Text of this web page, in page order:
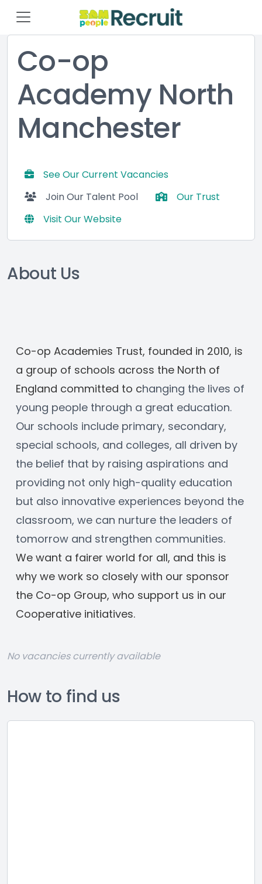
Co-op
Academy North
Manchester
See Our Current Vacancies
Join Our Talent Pool
Our Trust
Visit Our Website
About Us
Co-op Academies Trust, founded in 2010, is
a group of schools across the North of
England committed to changing the lives of
young people through a great education.
Our schools include primary, secondary,
special schools, and colleges, all driven by
the belief that by raising aspirations and
providing not only high-quality education
but also innovative experiences beyond the
classroom, we can nurture the leaders of
tomorrow and strengthen communities.
﻿We want a fairer world for all, and this is
why we work so closely with our sponsor
the Co-op Group, who support us in our
Cooperative initiatives.
No vacancies currently available
How to find us